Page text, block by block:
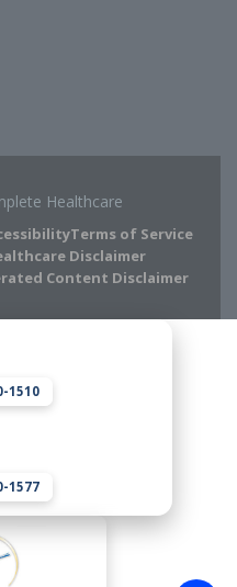
Healthcare
Terms of Service
Disclaimer
Content Disclaimer
1510
1577